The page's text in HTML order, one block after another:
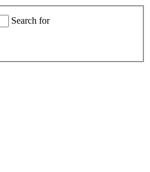
Search for